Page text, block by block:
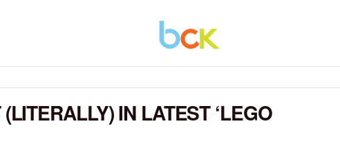
IN LATEST ‘LEGO